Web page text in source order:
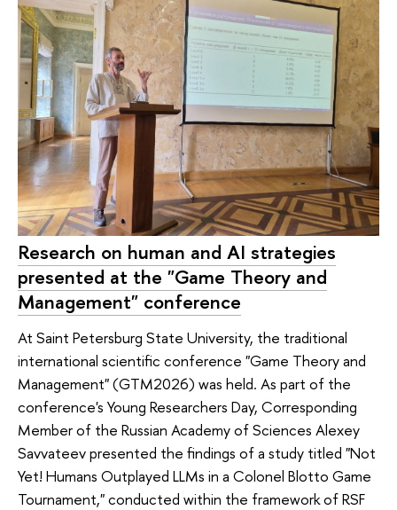
Research on human and AI strategies
presented at the "Game Theory and
Management" conference
At Saint Petersburg State University, the traditional
international scientific conference "Game Theory and
Management" (GTM2026) was held. As part of the
conference's Young Researchers Day, Corresponding
Member of the Russian Academy of Sciences Alexey
Savvateev presented the findings of a study titled "Not
Yet! Humans Outplayed LLMs in a Colonel Blotto Game
Tournament," conducted within the framework of RSF